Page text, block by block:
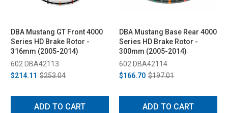
DBA Mustang GT Front 4000
Series HD Brake Rotor -
316mm (2005-2014)
602 DBA42113
$214.11 $253.04
ADD TO CART
DBA Mustang Base Rear 4000
Series HD Brake Rotor -
300mm (2005-2014)
602 DBA42114
$166.70 $197.01
ADD TO CART